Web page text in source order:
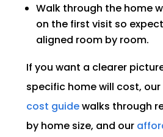
Walk through the home
on the first visit so
aligned room by room.
If you want a clearer
specific home will cost, our
cost guidewalks through
by home size, and our